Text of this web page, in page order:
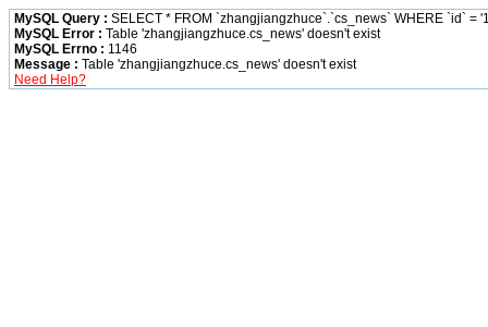
MySQL Query : SELECT * FROM `zhangjiangzhuce`.`cs_news` WHERE `id` =
MySQL Error : Table 'zhangjiangzhuce.cs_news' doesn't exist
MySQL Errno : 1146
Message : Table 'zhangjiangzhuce.cs_news' doesn't exist
Need Help?